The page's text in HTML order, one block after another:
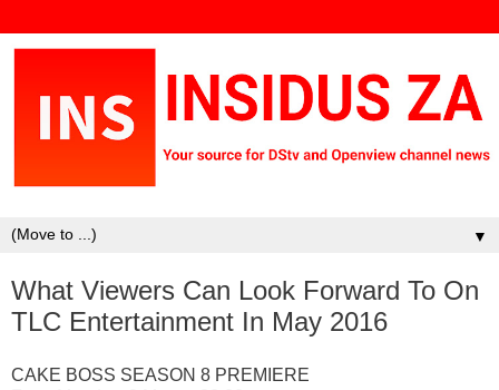
▼
What Viewers Can Look Forward To On
TLC Entertainment In May 2016
CAKE BOSS SEASON 8 PREMIERE